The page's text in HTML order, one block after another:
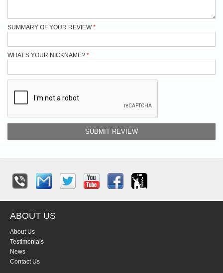
SUMMARY OF YOUR REVIEW
WHAT'S YOUR NICKNAME?
SUBMIT REVIEW
ABOUT US
About Us
Testimonials
News
Contact Us